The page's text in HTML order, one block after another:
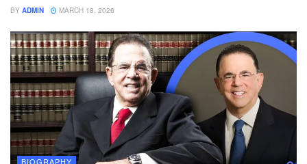
BY ADMIN MARCH 18, 2026
BIOGRAPHY